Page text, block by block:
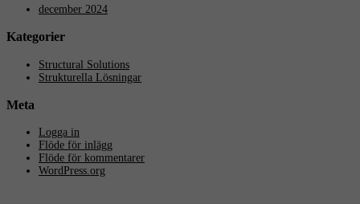
december 2024
Kategorier
Structural Solutions
Strukturella Lösningar
Meta
Logga in
Flöde för inlägg
Flöde för kommentarer
WordPress.org